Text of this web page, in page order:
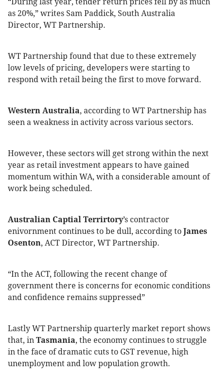
as 20%,” writes Sam Paddick, South Australia
Director, WT Partnership.
WT Partnership found that due to these extremely
low levels of pricing, developers were starting to
respond with retail being the first to move forward.
Western Australia, according to WT Partnership has
seen a weakness in activity across various sectors.
However, these sectors will get strong within the next
year as retail investment appears to have gained
momentum within WA, with a considerable amount of
work being scheduled.
Australian Captial Terrirtory’s contractor
enivornment continues to be dull, according to James
Osenton, ACT Director, WT Partnership.
“In the ACT, following the recent change of
government there is concerns for economic conditions
and confidence remains suppressed”
Lastly WT Partnership quarterly market report shows
that, in Tasmania, the economy continues to struggle
in the face of dramatic cuts to GST revenue, high
unemployment and low population growth.